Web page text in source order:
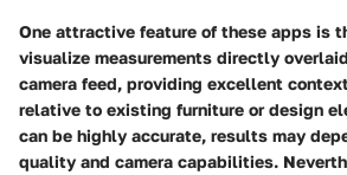
One attractive feature of these apps is
visualize measurements directly
camera feed, providing excellent
relative to existing furniture or design
can be highly accurate, results may
quality and camera capabilities.